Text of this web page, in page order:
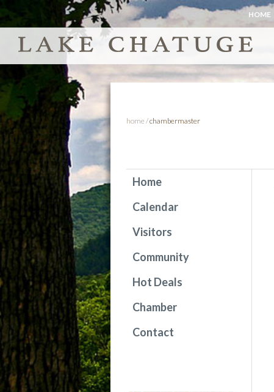
HOME
home /chambermaster
Home
Calendar
Visitors
Community
Hot Deals
Chamber
Contact